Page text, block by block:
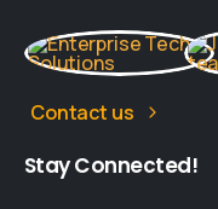
Contact us
StayConnected!